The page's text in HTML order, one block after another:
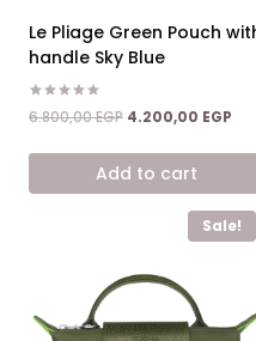
Le Pliage Green Pouch
handle Sky Blue
Rated
5.00
6.800,00EGP Original
6.800,00 EGP.
4.200,00 EGP
Add to cart
Sale!